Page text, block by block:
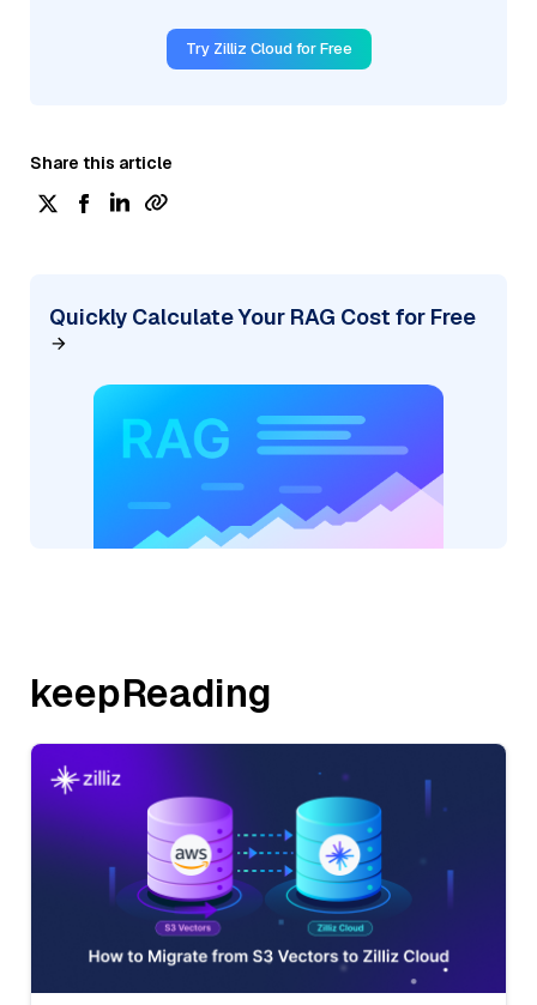
Try Zilliz Cloud for Free
Share this article
Quickly Calculate Your RAG Cost for Free
keepReading